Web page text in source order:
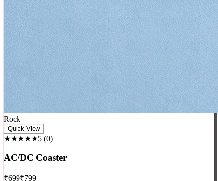
Rock
★★★★★5(0)
AC/DC Coaster